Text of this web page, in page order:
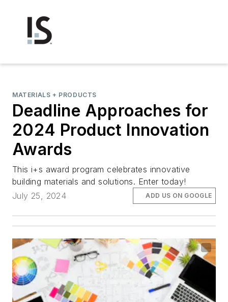
MATERIALS + PRODUCTS
Deadline Approaches for
2024 Product Innovation
Awards
This i+s award program celebrates innovative
building materials and solutions. Enter today!
July 25, 2024
ADD US ON GOOGLE